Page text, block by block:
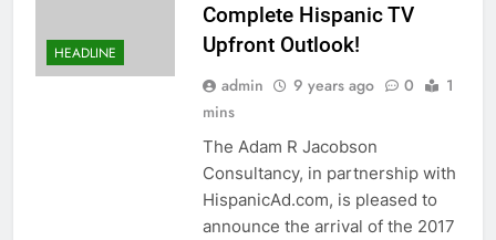
HEADLINE
Complete Hispanic TV
Upfront Outlook!
admin 9 years ago 0
1
mins
The Adam R Jacobson
Consultancy, in partnership with
HispanicAd.com, is pleased to
announce the arrival of the 2017